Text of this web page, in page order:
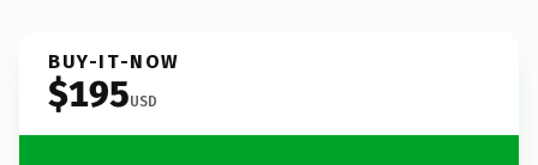
BUY-IT-NOW
$195USD